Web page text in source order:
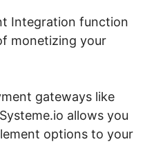
Integration function
monetizing your
gateways like
allows you
options to your